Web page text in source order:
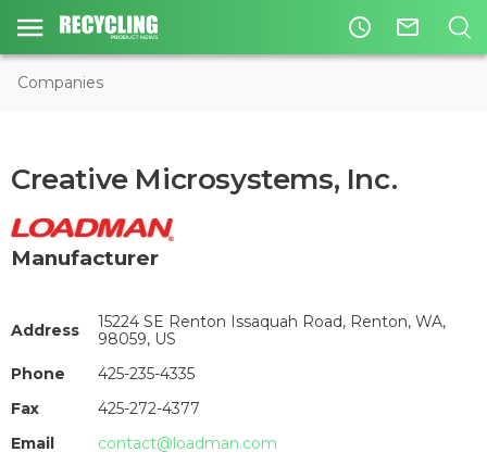
access_time mail_outline
Companies
Creative Microsystems, Inc.
Manufacturer
Address
15224 SE Renton Issaquah Road, Renton, WA,
98059, US
Phone
425-235-4335
Fax
425-272-4377
Email
contact@loadman.com